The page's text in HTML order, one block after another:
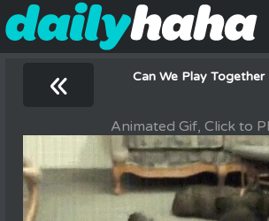
« Can We Play Together
Animated Gif, Click to